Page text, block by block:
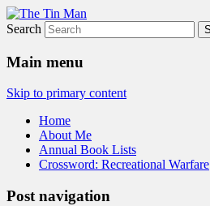
The Tin Man
Search
Main menu
Skip to primary content
Home
About Me
Annual Book Lists
Crossword: Recreational Warfare
Post navigation